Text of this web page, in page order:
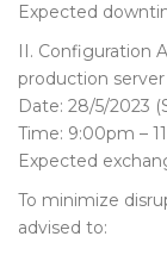
Expected
II. Configuration
production
Date: 28/5/2023
Time: 9:00pm –
Expected
To minimize
advised to: